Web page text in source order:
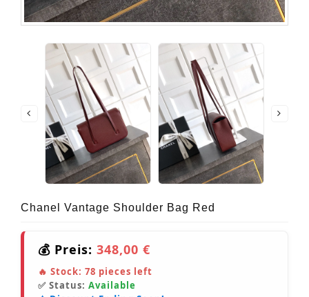
Chanel Vantage Shoulder Bag Red
💰 Preis: 348,00 €
🔥 Stock: 78 pieces left
✅ Status: Available